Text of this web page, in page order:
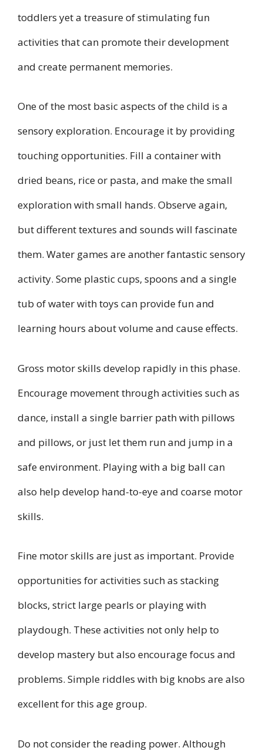
toddlers yet a treasure of stimulating fun
activities that can promote their development
and create permanent memories.
One of the most basic aspects of the child is a
sensory exploration. Encourage it by providing
touching opportunities. Fill a container with
dried beans, rice or pasta, and make the small
exploration with small hands. Observe again,
but different textures and sounds will fascinate
them. Water games are another fantastic sensory
activity. Some plastic cups, spoons and a single
tub of water with toys can provide fun and
learning hours about volume and cause effects.
Gross motor skills develop rapidly in this phase.
Encourage movement through activities such as
dance, install a single barrier path with pillows
and pillows, or just let them run and jump in a
safe environment. Playing with a big ball can
also help develop hand-to-eye and coarse motor
skills.
Fine motor skills are just as important. Provide
opportunities for activities such as stacking
blocks, strict large pearls or playing with
playdough. These activities not only help to
develop mastery but also encourage focus and
problems. Simple riddles with big knobs are also
excellent for this age group.
Do not consider the reading power. Although